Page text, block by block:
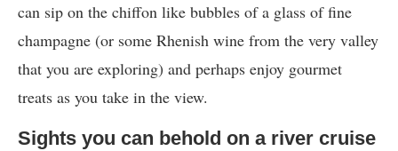
can sip on the chiffon like bubbles of a glass of fine
champagne (or some Rhenish wine from the very valley
that you are exploring) and perhaps enjoy gourmet
treats as you take in the view.
Sights you can behold on a river cruise